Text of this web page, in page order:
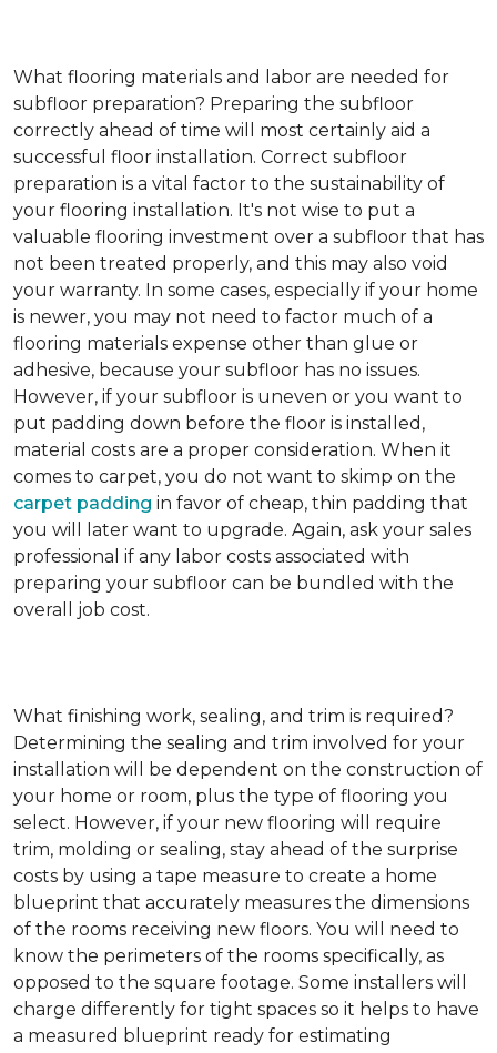
What flooring materials and labor are needed for
subfloor preparation? Preparing the subfloor
correctly ahead of time will most certainly aid a
successful floor installation. Correct subfloor
preparation is a vital factor to the sustainability of
your flooring installation. It's not wise to put a
valuable flooring investment over a subfloor that has
not been treated properly, and this may also void
your warranty. In some cases, especially if your home
is newer, you may not need to factor much of a
flooring materials expense other than glue or
adhesive, because your subfloor has no issues.
However, if your subfloor is uneven or you want to
put padding down before the floor is installed,
material costs are a proper consideration. When it
comes to carpet, you do not want to skimp on the
carpet padding in favor of cheap, thin padding that
you will later want to upgrade. Again, ask your sales
professional if any labor costs associated with
preparing your subfloor can be bundled with the
overall job cost.
What finishing work, sealing, and trim is required?
Determining the sealing and trim involved for your
installation will be dependent on the construction of
your home or room, plus the type of flooring you
select. However, if your new flooring will require
trim, molding or sealing, stay ahead of the surprise
costs by using a tape measure to create a home
blueprint that accurately measures the dimensions
of the rooms receiving new floors. You will need to
know the perimeters of the rooms specifically, as
opposed to the square footage. Some installers will
charge differently for tight spaces so it helps to have
a measured blueprint ready for estimating